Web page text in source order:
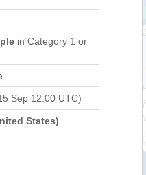
in Category 1 or
Sep 12:00 UTC)
States)